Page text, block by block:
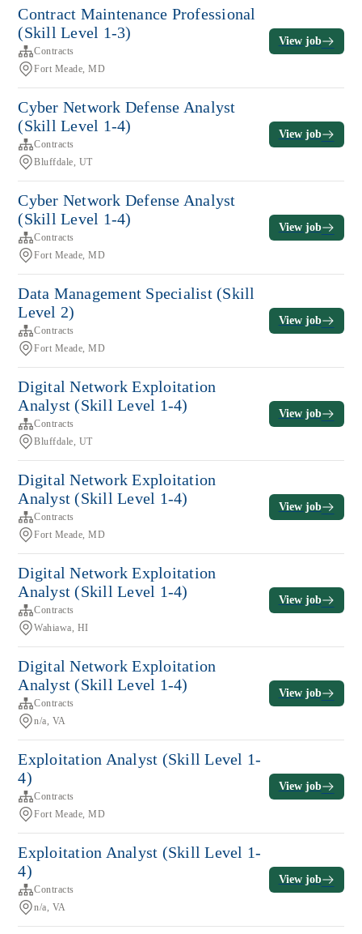
Contract Maintenance Professional
(Skill Level 1-3)
Contracts
Fort Meade, MD
View job
Cyber Network Defense Analyst
(Skill Level 1-4)
Contracts
Bluffdale, UT
View job
Cyber Network Defense Analyst
(Skill Level 1-4)
Contracts
Fort Meade, MD
View job
Data Management Specialist (Skill
Level 2)
Contracts
Fort Meade, MD
View job
Digital Network Exploitation
Analyst (Skill Level 1-4)
Contracts
Bluffdale, UT
View job
Digital Network Exploitation
Analyst (Skill Level 1-4)
Contracts
Fort Meade, MD
View job
Digital Network Exploitation
Analyst (Skill Level 1-4)
Contracts
Wahiawa, HI
View job
Digital Network Exploitation
Analyst (Skill Level 1-4)
Contracts
n/a, VA
View job
Exploitation Analyst (Skill Level 1-
4)
Contracts
Fort Meade, MD
View job
Exploitation Analyst (Skill Level 1-
4)
Contracts
n/a, VA
View job